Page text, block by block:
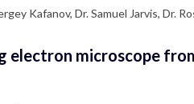
Kafanov, Dr. Samuel Jarvis, Dr.
electron microscope